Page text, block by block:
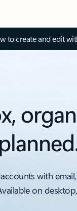
to create and edit
with
on